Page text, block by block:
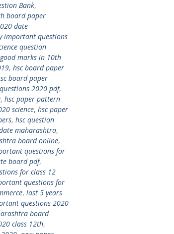
Bank,
board paper
date
important questions
question
marks in 10th
, hsc board paper
board paper
2020 pdf,
, hsc paper pattern
science, hsc paper
, hsc question
maharashtra,
board online,
questions for
board pdf,
for class 12
questions for
, last 5 years
questions 2020
board
class 12th,